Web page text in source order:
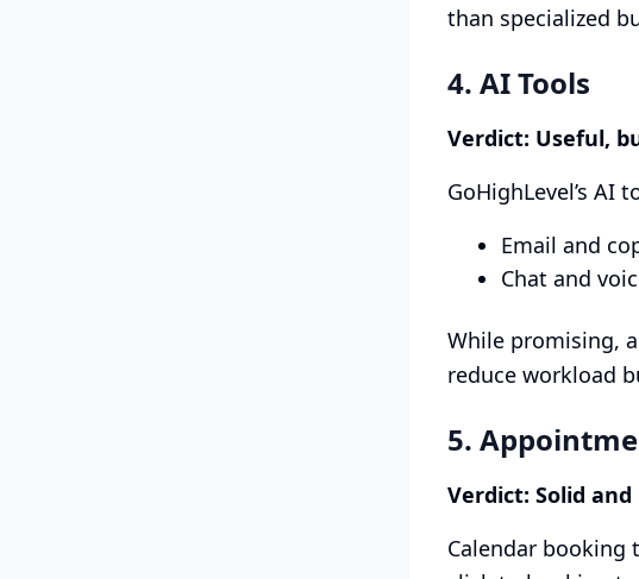
than specialized
4. AI Tools
Verdict: Useful,
GoHighLevel’s AI
Email and
Chat and
While promising,
reduce workload
5.
Verdict: Solid
Calendar booking